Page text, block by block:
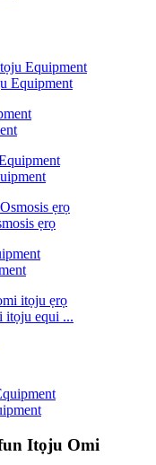
Equipment
ẹrọ
itọju equi ...
Itọju Omi